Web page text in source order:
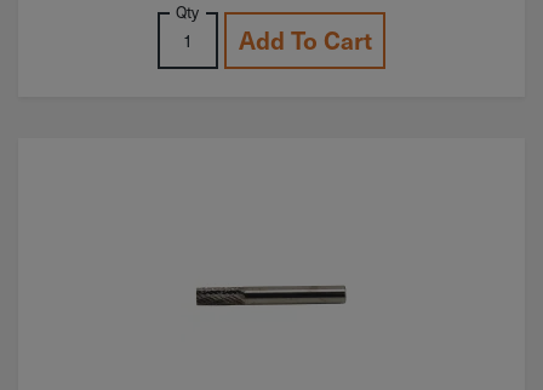
Qty
Add To Cart